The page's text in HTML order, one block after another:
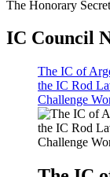
The Honorary
IC Council
The IC of
the IC Rod
Challenge